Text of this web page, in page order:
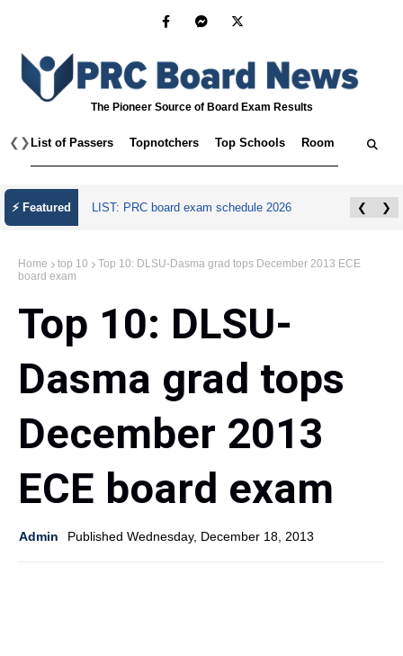
The Pioneer Source of Board Exam Results
❮ ❯ List of Passers Topnotchers Top Schools Room
⚡ Featured LIST: PRC board exam schedule 2026 ❮ ❯
Home top 10
Top 10: DLSU-Dasma grad tops December 2013 ECE
board exam
Top 10: DLSU-
Dasma grad tops
December 2013
ECE board exam
Admin Published Wednesday, December 18, 2013